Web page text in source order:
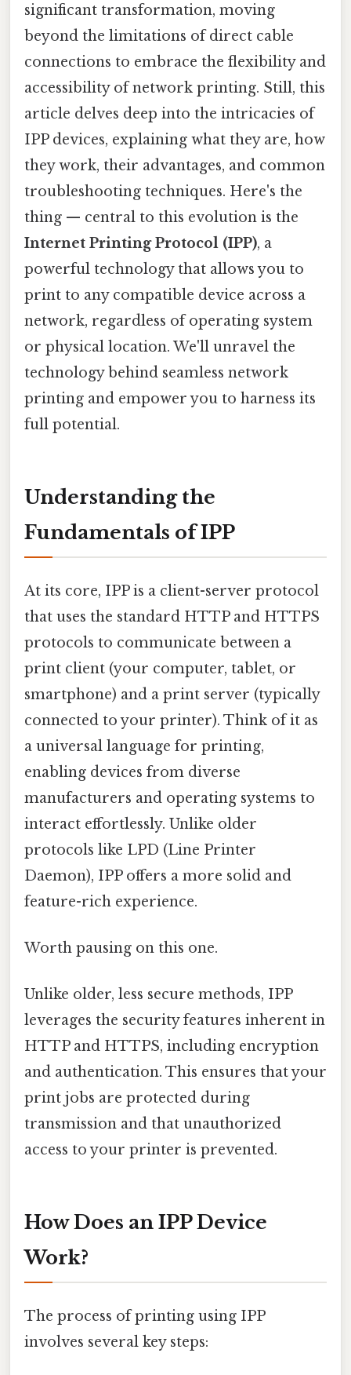
significant transformation, moving
beyond the limitations of direct cable
connections to embrace the flexibility and
accessibility of network printing. Still, this
article delves deep into the intricacies of
IPP devices, explaining what they are, how
they work, their advantages, and common
troubleshooting techniques. Here's the
thing — central to this evolution is the
Internet Printing Protocol (IPP), a
powerful technology that allows you to
print to any compatible device across a
network, regardless of operating system
or physical location. We'll unravel the
technology behind seamless network
printing and empower you to harness its
full potential.
Understanding the
Fundamentals of IPP
At its core, IPP is a client-server protocol
that uses the standard HTTP and HTTPS
protocols to communicate between a
print client (your computer, tablet, or
smartphone) and a print server (typically
connected to your printer). Think of it as
a universal language for printing,
enabling devices from diverse
manufacturers and operating systems to
interact effortlessly. Unlike older
protocols like LPD (Line Printer
Daemon), IPP offers a more solid and
feature-rich experience.
Worth pausing on this one.
Unlike older, less secure methods, IPP
leverages the security features inherent in
HTTP and HTTPS, including encryption
and authentication. This ensures that your
print jobs are protected during
transmission and that unauthorized
access to your printer is prevented.
How Does an IPP Device
Work?
The process of printing using IPP
involves several key steps: